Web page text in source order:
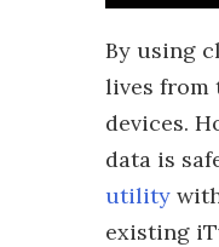
By using
lives from
devices.
data is
utility
existing